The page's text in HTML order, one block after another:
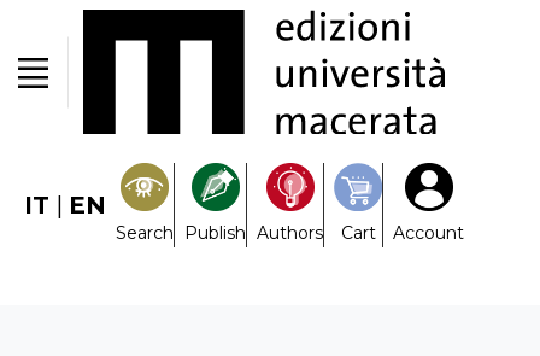
IT | EN
Search Publish Authors Cart Account